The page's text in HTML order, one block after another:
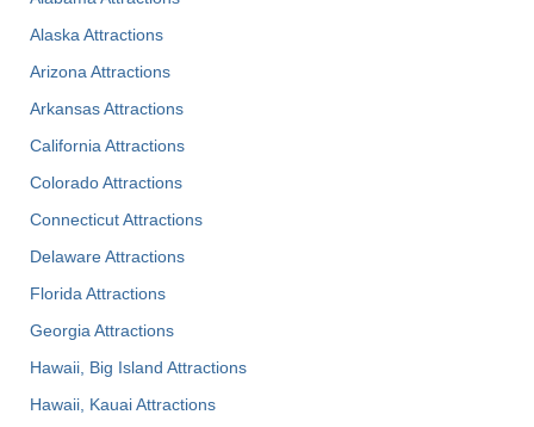
Alaska Attractions
Arizona Attractions
Arkansas Attractions
California Attractions
Colorado Attractions
Connecticut Attractions
Delaware Attractions
Florida Attractions
Georgia Attractions
Hawaii, Big Island Attractions
Hawaii, Kauai Attractions